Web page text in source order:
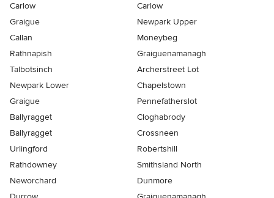
Carlow
Carlow
Graigue
Newpark Upper
Callan
Moneybeg
Rathnapish
Graiguenamanagh
Talbotsinch
Archerstreet Lot
Newpark Lower
Chapelstown
Graigue
Pennefatherslot
Ballyragget
Cloghabrody
Ballyragget
Crossneen
Urlingford
Robertshill
Rathdowney
Smithsland North
Neworchard
Dunmore